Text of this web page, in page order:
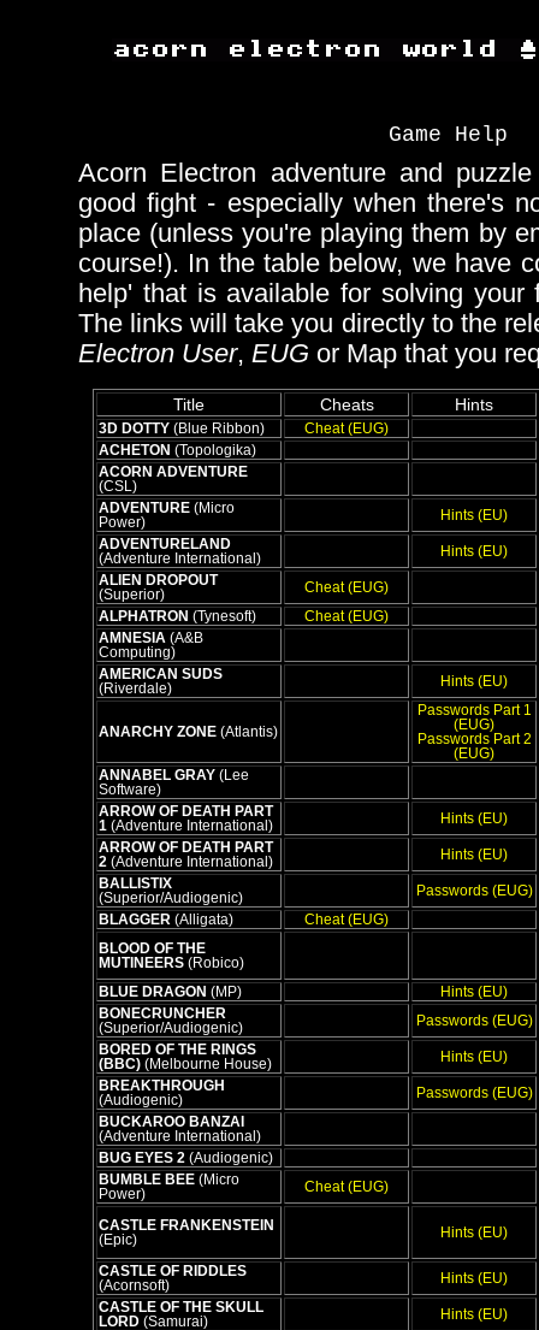
Game Help
Acorn Electron adventure and
good fight - especially when there's
place (unless you're playing them by
course!). In the table below, we have
help' that is available for solving your
The links will take you directly to the
Electron User, EUG or Map that you
Title Cheats Hints
3D DOTTY (Blue Ribbon)
Cheat (EUG)
ACHETON (Topologika)
ACORN ADVENTURE
(CSL)
ADVENTURE (Micro
Power)
Hints (EU)
ADVENTURELAND
(Adventure International)
Hints (EU)
ALIEN DROPOUT
(Superior)
Cheat (EUG)
ALPHATRON (Tynesoft)
Cheat (EUG)
AMNESIA (A&B
Computing)
AMERICAN SUDS
(Riverdale)
Hints (EU)
ANARCHY ZONE (Atlantis)
Passwords Part 1
(EUG)
Passwords Part 2
(EUG)
ANNABEL GRAY (Lee
Software)
ARROW OF DEATH PART
1 (Adventure International)
Hints (EU)
ARROW OF DEATH PART
2 (Adventure International)
Hints (EU)
BALLISTIX
(Superior/Audiogenic)
Passwords (EUG)
BLAGGER (Alligata)
Cheat (EUG)
BLOOD OF THE
MUTINEERS (Robico)
BLUE DRAGON (MP)
Hints (EU)
BONECRUNCHER
(Superior/Audiogenic)
Passwords (EUG)
BORED OF THE RINGS
(BBC) (Melbourne House)
Hints (EU)
BREAKTHROUGH
(Audiogenic)
Passwords (EUG)
BUCKAROO BANZAI
(Adventure International)
BUG EYES 2 (Audiogenic)
BUMBLE BEE (Micro
Power)
Cheat (EUG)
CASTLE FRANKENSTEIN
(Epic)
Hints (EU)
CASTLE OF RIDDLES
(Acornsoft)
Hints (EU)
CASTLE OF THE SKULL
LORD (Samurai)
Hints (EU)